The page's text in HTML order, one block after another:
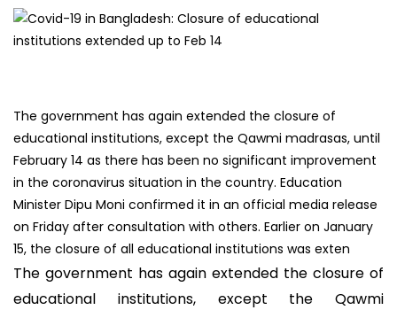
The government has again extended the closure of
educational institutions, except the Qawmi madrasas, until
February 14 as there has been no significant improvement
in the coronavirus situation in the country. Education
Minister Dipu Moni confirmed it in an official media release
on Friday after consultation with others. Earlier on January
15, the closure of all educational institutions was exten
The government has again extended the closure of
educational institutions, except the Qawmi